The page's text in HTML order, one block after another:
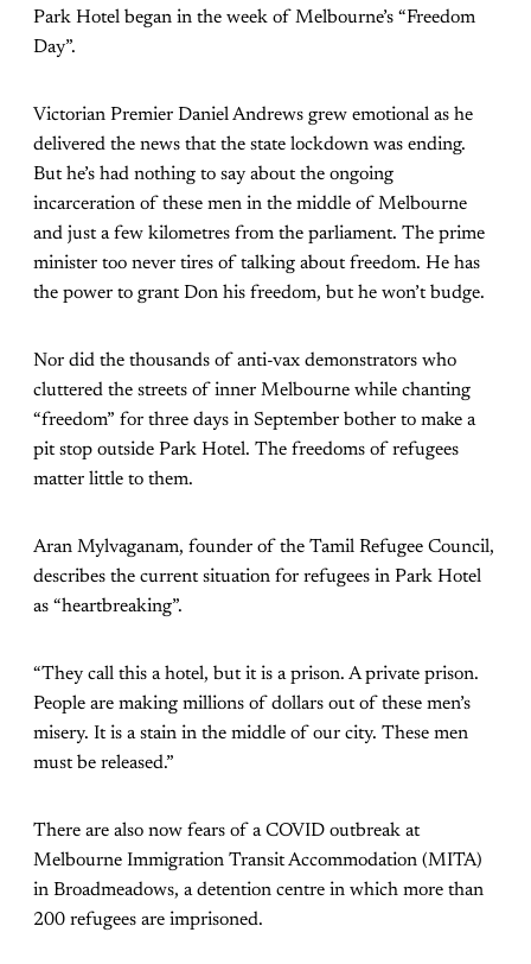
Park Hotel began in the week of Melbourne’s “Freedom
Day”.
Victorian Premier Daniel Andrews grew emotional as he
delivered the news that the state lockdown was ending.
But he’s had nothing to say about the ongoing
incarceration of these men in the middle of Melbourne
and just a few kilometres from the parliament. The prime
minister too never tires of talking about freedom. He has
the power to grant Don his freedom, but he won’t budge.
Nor did the thousands of anti-vax demonstrators who
cluttered the streets of inner Melbourne while chanting
“freedom” for three days in September bother to make a
pit stop outside Park Hotel. The freedoms of refugees
matter little to them.
Aran Mylvaganam, founder of the Tamil Refugee Council,
describes the current situation for refugees in Park Hotel
as “heartbreaking”.
“They call this a hotel, but it is a prison. A private prison.
People are making millions of dollars out of these men’s
misery. It is a stain in the middle of our city. These men
must be released.”
There are also now fears of a COVID outbreak at
Melbourne Immigration Transit Accommodation (MITA)
in Broadmeadows, a detention centre in which more than
200 refugees are imprisoned.